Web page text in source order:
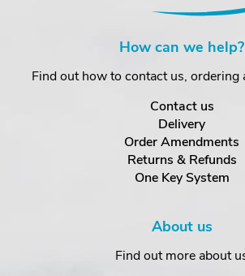
How can we help?
Find out how to contact us, ordering
Contact us
Delivery
Order Amendments
Returns & Refunds
One Key System
About us
Find out more about